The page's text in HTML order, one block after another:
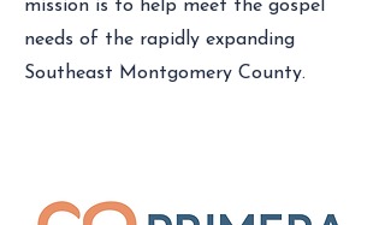
mission is to help meet the gospel
needs of the rapidly expanding
Southeast Montgomery County.